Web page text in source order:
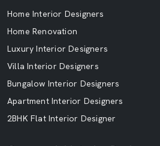
Home Interior Designers
Home Renovation
Luxury Interior Designers
Villa Interior Designers
Bungalow Interior Designers
Apartment Interior Designers
2BHK Flat Interior Designer